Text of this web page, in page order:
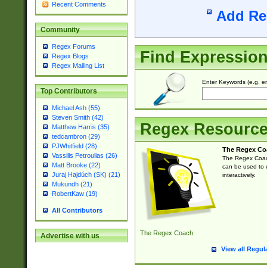
Recent Comments
Community
Regex Forums
Regex Blogs
Regex Mailing List
Top Contributors
Michael Ash (55)
Steven Smith (42)
Matthew Harris (35)
tedcambron (29)
PJWhitfield (28)
Vassilis Petroulias (26)
Matt Brooke (22)
Juraj Hajdúch (SK) (21)
Mukundh (21)
RobertKaw (19)
All Contributors
Advertise with us
Add
Find
Enter Keywords (e.g.
Regex
The Regex Coach
The Regex
The Regex
can be used to
interactively.
View all